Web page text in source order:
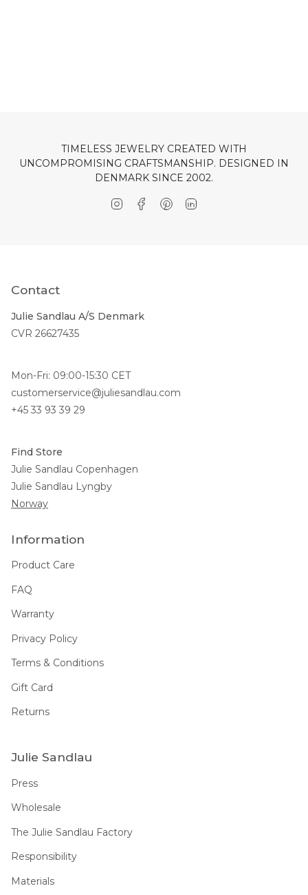
TIMELESS JEWELRY CREATED WITH
UNCOMPROMISING CRAFTSMANSHIP. DESIGNED IN
DENMARK SINCE 2002.
InstagramFacebookPinterest
Contact
Julie Sandlau A/S Denmark
CVR 26627435
Mon-Fri: 09:00-15:30 CET
customerservice@juliesandlau.com
+45 33 93 39 29
Find Store
Julie Sandlau Copenhagen
Julie Sandlau Lyngby
Norway
Information
Product Care
FAQ
Warranty
Privacy Policy
Terms & Conditions
Gift Card
Returns
Julie Sandlau
Press
Wholesale
The Julie Sandlau Factory
Responsibility
Materials